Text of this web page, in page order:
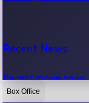
Recent News
Recent movie
Box Office